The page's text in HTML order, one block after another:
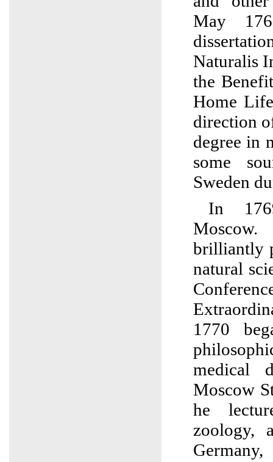
May
Naturalis
the
Home
direction
degree in
some
Sweden
In
brilliantly
natural
1770
medical
Moscow
he
zoology,